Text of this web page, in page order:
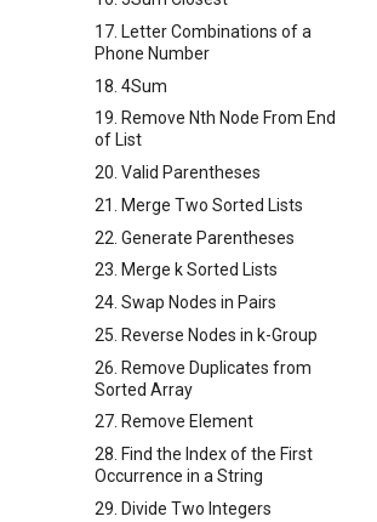
17. Letter Combinations of a
Phone Number
18. 4Sum
19. Remove Nth Node From End
of List
20. Valid Parentheses
21. Merge Two Sorted Lists
22. Generate Parentheses
23. Merge k Sorted Lists
24. Swap Nodes in Pairs
25. Reverse Nodes in k-Group
26. Remove Duplicates from
Sorted Array
27. Remove Element
28. Find the Index of the First
Occurrence in a String
29. Divide Two Integers